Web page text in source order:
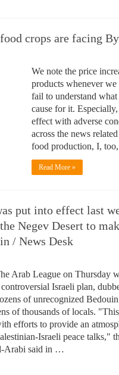
crops are facing
We note the price
products whenever
fail to understand
cause for it.
effect with adverse
across the news
food production, I,
Read More »
put into effect last
Negev Desert to
/ News Desk
Arab League on Thursday
controversial Israeli plan,
of unrecognized
of thousands of locals.
efforts to provide an
Israeli peace talks,"
Arabi said in …